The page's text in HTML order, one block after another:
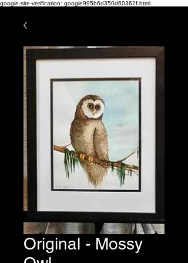
google-site-verification: google995b6d350d60362f.html
Original - Mossy